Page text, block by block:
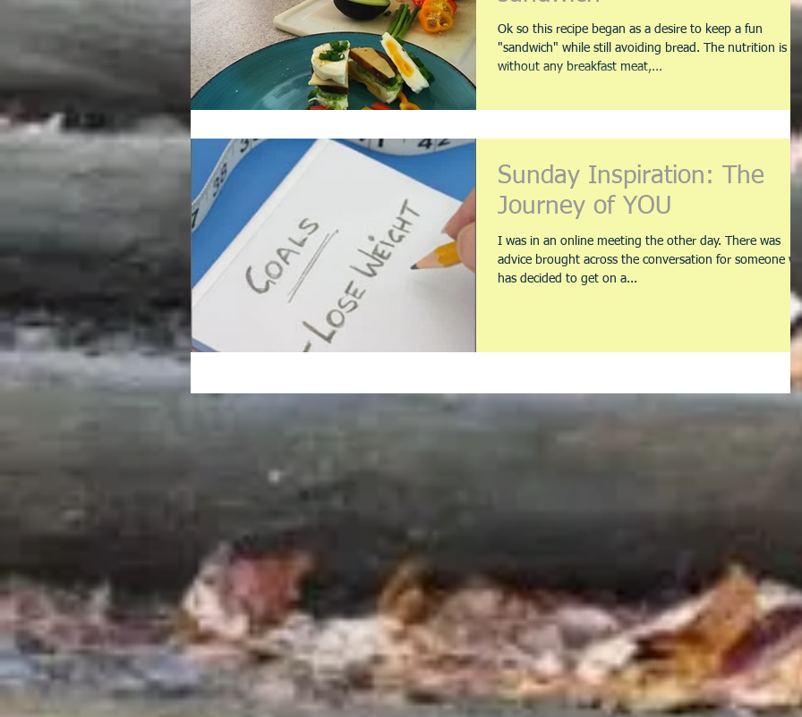
Ok so this recipe began as a desire to keep a fun
"sandwich" while still avoiding bread. The nutrition is
without any breakfast meat,...
Sunday Inspiration: The
Journey of YOU
I was in an online meeting the other day. There was
advice brought across the conversation for someone
has decided to get on a...